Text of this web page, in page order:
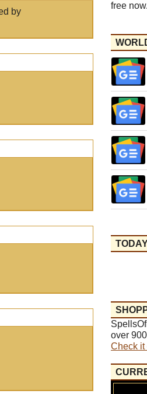
by
free now.
over
Check it